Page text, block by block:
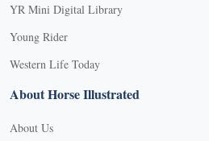
YR Mini Digital Library
Young Rider
Western Life Today
About Horse Illustrated
About Us